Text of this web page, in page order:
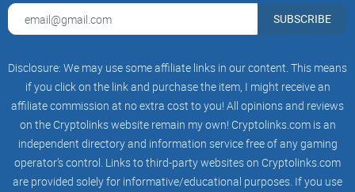
SUBSCRIBE
Disclosure: We may use some affiliate links in our content. This means
if you click on the link and purchase the item, I might receive an
affiliate commission at no extra cost to you! All opinions and reviews
on the Cryptolinks website remain my own! Cryptolinks.com is an
independent directory and information service free of any gaming
operator’s control. Links to third-party websites on Cryptolinks.com
are provided solely for informative/educational purposes. If you use